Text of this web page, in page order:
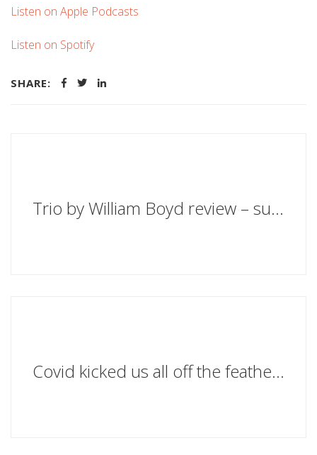
Listen on Apple Podcasts
Listen on Spotify
SHARE:
Trio by William Boyd review – superbly wry and wise - The Guardian
Covid kicked us all off the featherbed of civilisation